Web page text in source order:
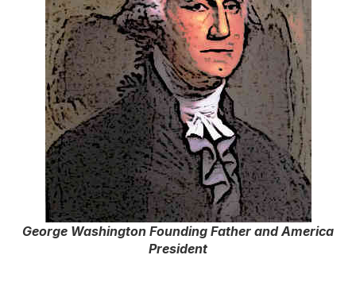
George Washington Founding Father and America
President